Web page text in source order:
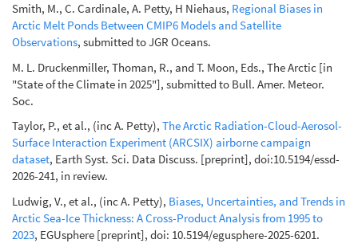
Smith, M., C. Cardinale, A. Petty, H Niehaus, Regional Biases in
Arctic Melt Ponds Between CMIP6 Models and Satellite
Observations, submitted to JGR Oceans.
M. L. Druckenmiller, Thoman, R., and T. Moon, Eds., The Arctic [in
"State of the Climate in 2025"], submitted to Bull. Amer. Meteor.
Soc.
Taylor, P., et al., (inc A. Petty), The Arctic Radiation-Cloud-Aerosol-
Surface Interaction Experiment (ARCSIX) airborne campaign
dataset, Earth Syst. Sci. Data Discuss. [preprint], doi:10.5194/essd-
2026-241, in review.
Ludwig, V., et al., (inc A. Petty), Biases, Uncertainties, and Trends in
Arctic Sea-Ice Thickness: A Cross-Product Analysis from 1995 to
2023, EGUsphere [preprint], doi: 10.5194/egusphere-2025-6201.